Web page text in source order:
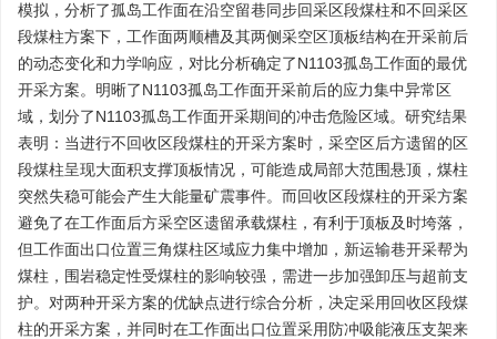
模拟，分析了孤岛工作面在沿空留巷同步回采区段煤柱和不回采区
段煤柱方案下，工作面两顺槽及其两侧采空区顶板结构在开采前后
的动态变化和力学响应，对比分析确定了N1103孤岛工作面的最优
开采方案。明晰了N1103孤岛工作面开采前后的应力集中异常区
域，划分了N1103孤岛工作面开采期间的冲击危险区域。研究结果
表明：当进行不回收区段煤柱的开采方案时，采空区后方遗留的区
段煤柱呈现大面积支撑顶板情况，可能造成局部大范围悬顶，煤柱
突然失稳可能会产生大能量矿震事件。而回收区段煤柱的开采方案
避免了在工作面后方采空区遗留承载煤柱，有利于顶板及时垮落，
但工作面出口位置三角煤柱区域应力集中增加，新运输巷开采帮为
煤柱，围岩稳定性受煤柱的影响较强，需进一步加强卸压与超前支
护。对两种开采方案的优缺点进行综合分析，决定采用回收区段煤
柱的开采方案，并同时在工作面出口位置采用防冲吸能液压支架来